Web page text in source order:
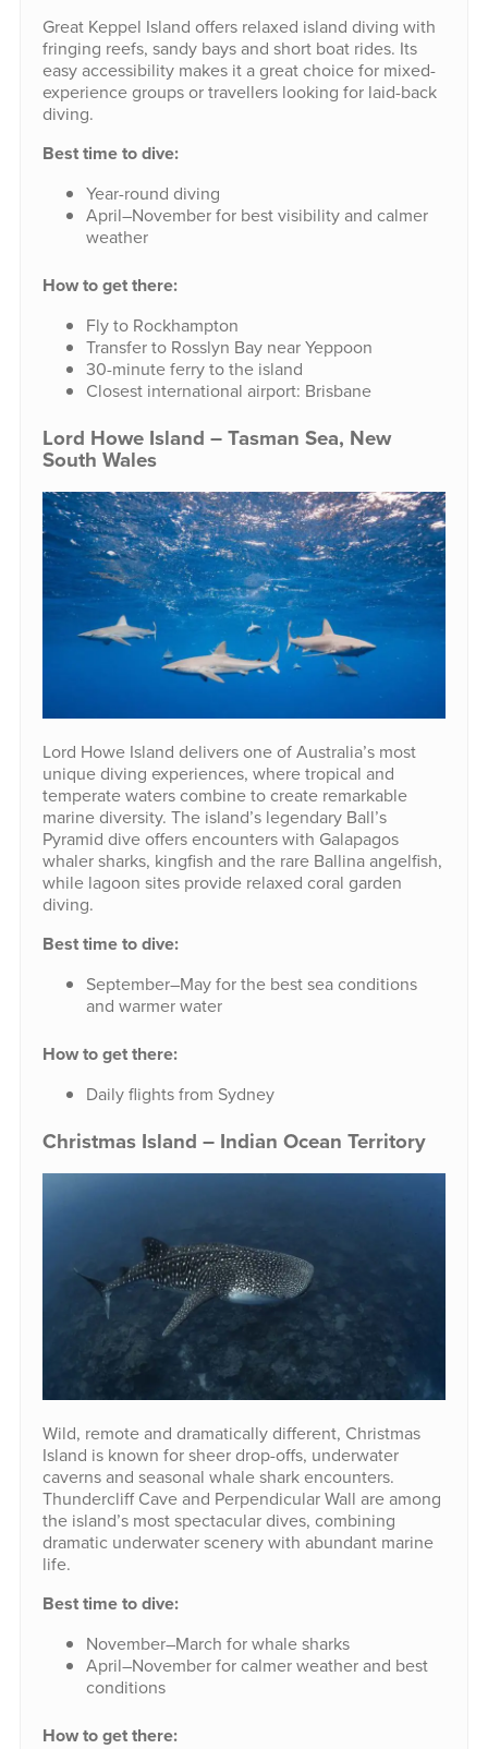
Great Keppel Island offers relaxed island diving with
fringing reefs, sandy bays and short boat rides. Its
easy accessibility makes it a great choice for mixed-
experience groups or travellers looking for laid-back
diving.
Best time to dive:
Year-round diving
April–November for best visibility and calmer
weather
How to get there:
Fly to Rockhampton
Transfer to Rosslyn Bay near Yeppoon
30-minute ferry to the island
Closest international airport: Brisbane
Lord Howe Island – Tasman Sea, New
South Wales
Lord Howe Island delivers one of Australia’s most
unique diving experiences, where tropical and
temperate waters combine to create remarkable
marine diversity. The island’s legendary Ball’s
Pyramid dive offers encounters with Galapagos
whaler sharks, kingfish and the rare Ballina angelfish,
while lagoon sites provide relaxed coral garden
diving.
Best time to dive:
September–May for the best sea conditions
and warmer water
How to get there:
Daily flights from Sydney
Christmas Island – Indian Ocean Territory
Wild, remote and dramatically different, Christmas
Island is known for sheer drop-offs, underwater
caverns and seasonal whale shark encounters.
Thundercliff Cave and Perpendicular Wall are among
the island’s most spectacular dives, combining
dramatic underwater scenery with abundant marine
life.
Best time to dive:
November–March for whale sharks
April–November for calmer weather and best
conditions
How to get there: